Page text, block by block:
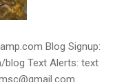
Blog Signup:
Text Alerts: text